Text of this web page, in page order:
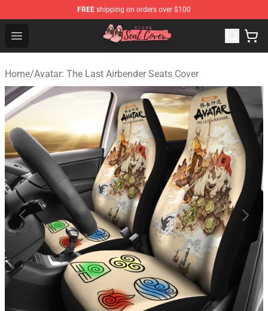
FREE shipping on orders over $100
Open menu
Seats Cover Shop ⚡️ Premium Seats Covers Store
Home/Avatar: The Last Airbender Seats Cover